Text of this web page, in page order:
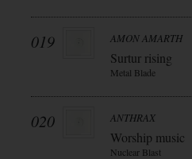
019 AMON AMARTH
Surtur rising
Metal Blade
020 ANTHRAX
Worship music
Nuclear Blast